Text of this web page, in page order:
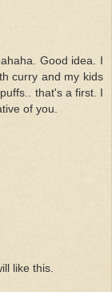
Good idea. I
curry and my kids
that's a first. I
of you.
like this.